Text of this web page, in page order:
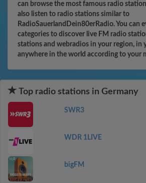
can browse the most famous radio
also listen to radio stations similar to
RadioSauerlandDein80erRadio. You can
categories to discover live FM radio
stations and webradios in your region, in
anywhere in the world according to your
Top radio stations in Germany
SWR3
WDR 1LIVE
bigFM